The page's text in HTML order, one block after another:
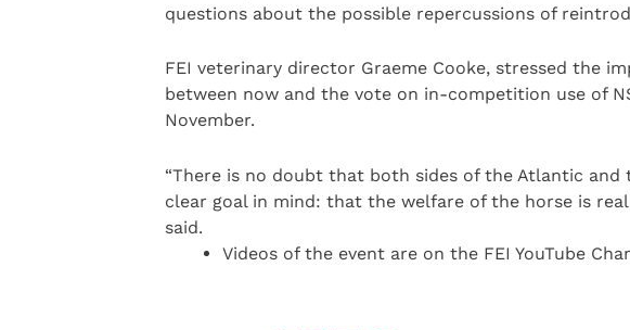
questions about the possible repercussions of
FEI veterinary director Graeme Cooke, stressed the
between now and the vote on in-competition use of
November.
“There is no doubt that both sides of the Atlantic
clear goal in mind: that the welfare of the horse is
said.
Videos of the event are on the FEI YouTube